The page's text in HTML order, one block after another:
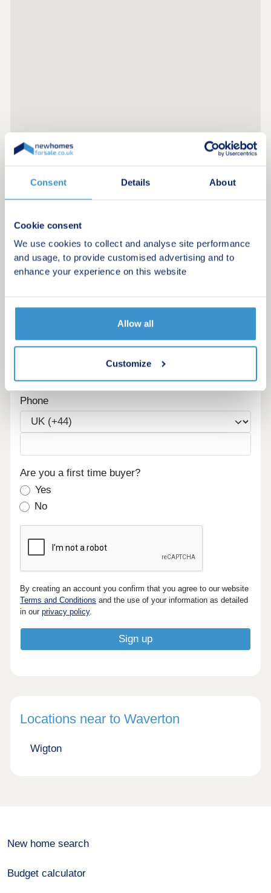
Consent Details About
Cookie consent
We use cookies to collect and analyse site performance
and usage, to provide customised advertising and to
enhance your experience on this website
Allow all
Customize
homes in your area.
Minimum budget
Email
Phone
Are you a first time buyer?
Yes
No
By creating an account you confirm that you agree to our website
Terms and Conditions and the use of your information as detailed
in ourprivacy policy.
Locations near to Waverton
Wigton
New home search
Budget calculator